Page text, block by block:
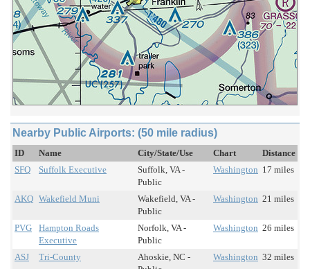
Nearby Public Airports: (50 mile radius)
ID Name City/State/Use Chart
Distance
SFQ
Suffolk Executive
Suffolk, VA -
Public
Washington 17 miles
AKQ Wakefield Muni
Wakefield, VA -
Public
Washington 21 miles
PVG
Hampton Roads
Executive
Norfolk, VA -
Public
Washington 26 miles
ASJ Tri-County
Ahoskie, NC -
Washington 32 miles